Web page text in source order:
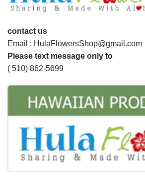
contact us
Email : HulaFlowersShop@gmail.com
Please text message only to
( 510) 862-5699